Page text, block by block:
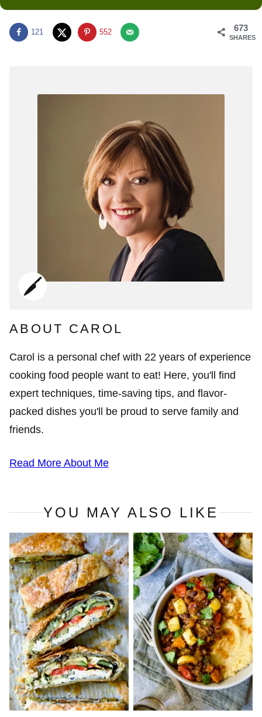
673
SHARES
121 552
ABOUT CAROL
Carol is a personal chef with 22 years of experience
cooking food people want to eat! Here, you'll find
expert techniques, time-saving tips, and flavor-
packed dishes you'll be proud to serve family and
friends.
Read More About Me
YOU MAY ALSO LIKE